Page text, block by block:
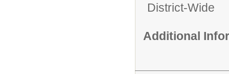
District-Wide
Additional